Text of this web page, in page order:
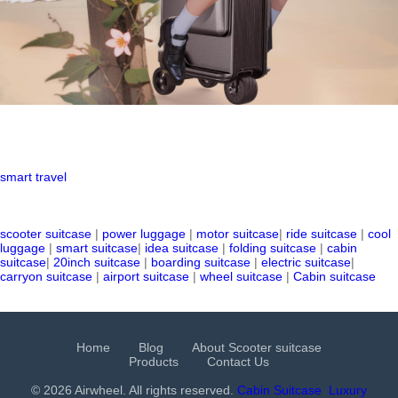
smart travel
scooter suitcase | power luggage | motor suitcase| ride suitcase | cool
luggage | smart suitcase| idea suitcase | folding suitcase | cabin
suitcase| 20inch suitcase | boarding suitcase | electric suitcase|
carryon suitcase | airport suitcase | wheel suitcase | Cabin suitcase
Home Blog
About Scooter suitcase
Products
Contact Us
© 2026 Airwheel. All rights reserved. Cabin Suitcase
Luxury